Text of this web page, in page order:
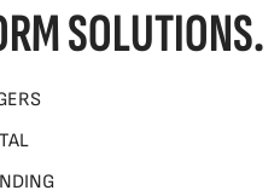
SOLUTIONS.